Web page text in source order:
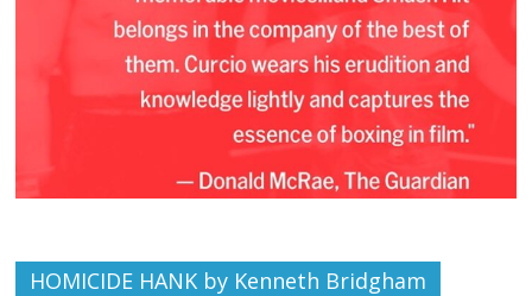
HOMICIDE HANK by Kenneth Bridgham